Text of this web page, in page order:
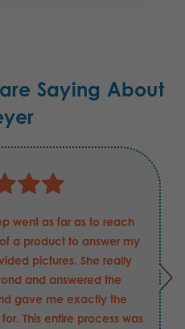
Saying About
went as far as to reach
a product to answer my
pictures. She really
and answered the
gave me exactly the
This entire process was